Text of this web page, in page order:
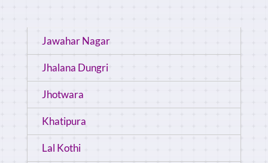
Jawahar Nagar
Jhalana Dungri
Jhotwara
Khatipura
Lal Kothi